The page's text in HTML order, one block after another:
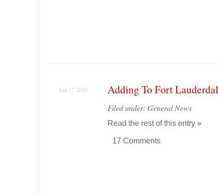
Jan 17 2020 Adding To Fort
Filed under: General News
Read the rest of this entry »
17 Comments